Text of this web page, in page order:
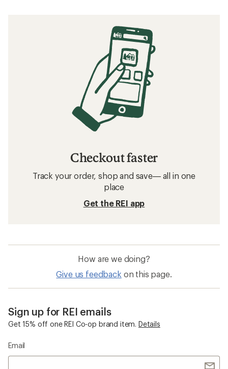
Checkout faster
Track your order, shop and save— all in one
place
Get the REI app
How are we doing?
Give us feedback on this page.
Sign up for REI emails
Get 15% off one REI Co-op brand item. Details
Email